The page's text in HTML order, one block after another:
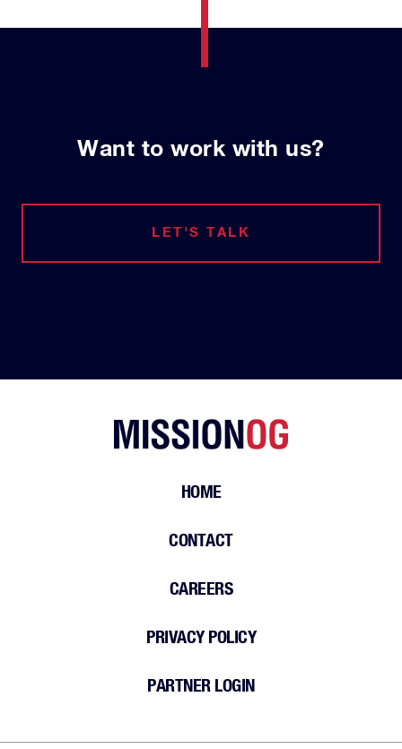
Want to work with us?
LET'S TALK
HOME
CONTACT
CAREERS
PRIVACY POLICY
PARTNER LOGIN